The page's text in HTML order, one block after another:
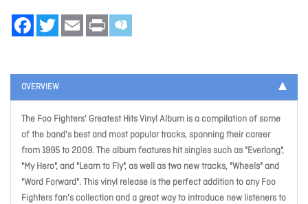
FacebookTwitter Email Print
OVERVIEW
The Foo Fighters' Greatest Hits Vinyl Album is a compilation of some
of the band's best and most popular tracks, spanning their career
from 1995 to 2009. The album features hit singles such as "Everlong",
"My Hero", and "Learn to Fly", as well as two new tracks, "Wheels" and
"Word Forward". This vinyl release is the perfect addition to any Foo
Fighters fan's collection and a great way to introduce new listeners to